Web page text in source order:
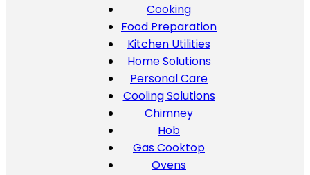
Cooking
Food Preparation
Kitchen Utilities
Home Solutions
Personal Care
Cooling Solutions
Chimney
Hob
Gas Cooktop
Ovens